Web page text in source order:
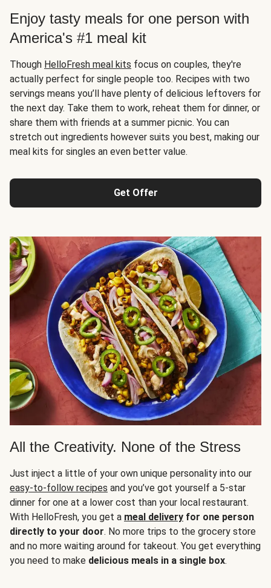
Enjoy tasty meals for one person with
America's #1 meal kit
Though HelloFresh meal kits focus on couples, they're
actually perfect for single people too. Recipes with two
servings means you’ll have plenty of delicious leftovers for
the next day. Take them to work, reheat them for dinner, or
share them with friends at a summer picnic. You can
stretch out ingredients however suits you best, making our
meal kits for singles an even better value.
Get Offer
All the Creativity. None of the Stress
Just inject a little of your own unique personality into our
easy-to-follow recipes and you’ve got yourself a 5-star
dinner for one at a lower cost than your local restaurant.
With HelloFresh, you get a meal delivery for one person
directly to your door. No more trips to the grocery store
and no more waiting around for takeout. You get everything
you need to make delicious meals in a single box.